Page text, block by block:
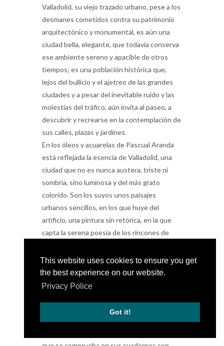
This website uses cookies to ensure you get
the best experience on our website.
Privacy Police
Got it!
Valladolid, su viejo trazado urbano, pese a los
desmanes cometidos contra su patrimonio
arquitectónico y monumental, es aún una
ciudad bella, elegante, que todavía conserva
ese ambiente sereno y apacible de otros
tiempos; es una población histórica que,
lejos del bullicio y el ajetreo de las grandes
ciudades y a pesar del inevitable ruido y las
molestias del tráfico, aún invita al paseo, a
descubrir y recrearse en la contemplación de
sus calles, plazas y jardines.
En los óleos y acuarelas de Pascual Aranda
está reflejada la esencia de Valladolid, una
ciudad que no es nunca austera, triste ni
sombría, sino luminosa y del más grato
colorido. Son los suyos unos paisajes
urbanos sencillos, en los que huye del
artificio, una pintura sin retórica, en la que
capta la serena poesía de los rincones de
El pintor sabe elegir muy bien los escenarios
de Valladolid y sus pueblos. No recurre a los
ya tradicionales y manidos puntos de vista,
descubrir ángulos y encuadres casi inéditos,
siempre evocadores y de indudable belleza.